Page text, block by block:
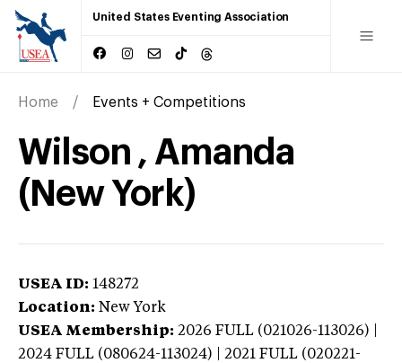
United States Eventing Association
Home Events + Competitions
Wilson , Amanda
(New York)
USEA ID: 148272
Location: New York
USEA Membership: 2026 FULL (021026-113026) |
2024 FULL (080624-113024) | 2021 FULL (020221-